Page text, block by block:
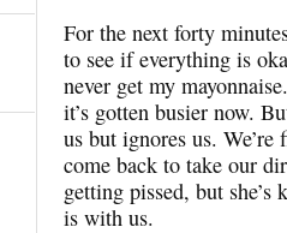
For the next forty
to see if everything is
never get my
it’s gotten busier now.
us but ignores us. We’re
come back to take our
getting pissed, but she’s
is with us.